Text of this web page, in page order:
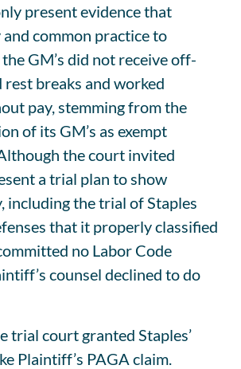
present evidence that
common practice to
GM’s did not receive off-
rest breaks and worked
pay, stemming from the
of its GM’s as exempt
the court invited
a trial plan to show
including the trial of Staples
that it properly classified
no Labor Code
counsel declined to do
trial court granted Staples’
Plaintiff’s PAGA claim.